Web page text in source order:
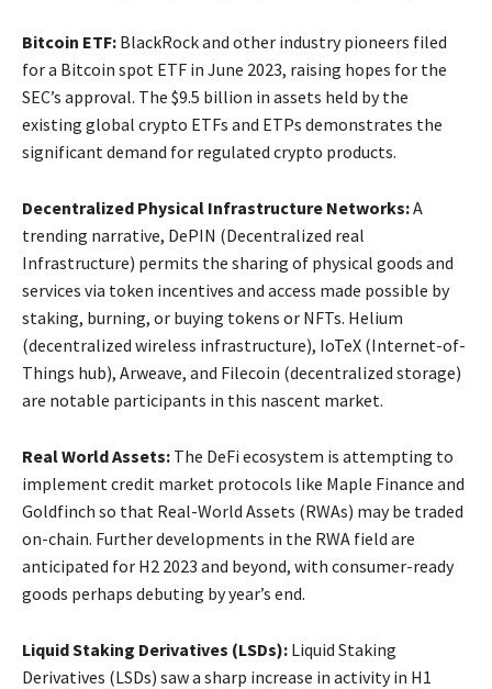
Bitcoin ETF: BlackRock and other industry pioneers filed
for a Bitcoin spot ETF in June 2023, raising hopes for the
SEC’s approval. The $9.5 billion in assets held by the
existing global crypto ETFs and ETPs demonstrates the
significant demand for regulated crypto products.
Decentralized Physical Infrastructure Networks:A
trending narrative, DePIN (Decentralized real
Infrastructure) permits the sharing of physical goods and
services via token incentives and access made possible by
staking, burning, or buying tokens or NFTs. Helium
(decentralized wireless infrastructure), IoTeX (Internet-of-
Things hub), Arweave, and Filecoin (decentralized storage)
are notable participants in this nascent market.
Real World Assets: The DeFi ecosystem is attempting to
implement credit market protocols like Maple Finance and
Goldfinch so that Real-World Assets (RWAs) may be traded
on-chain. Further developments in the RWA field are
anticipated for H2 2023 and beyond, with consumer-ready
goods perhaps debuting by year’s end.
Liquid Staking Derivatives (LSDs): Liquid Staking
Derivatives (LSDs) saw a sharp increase in activity in H1